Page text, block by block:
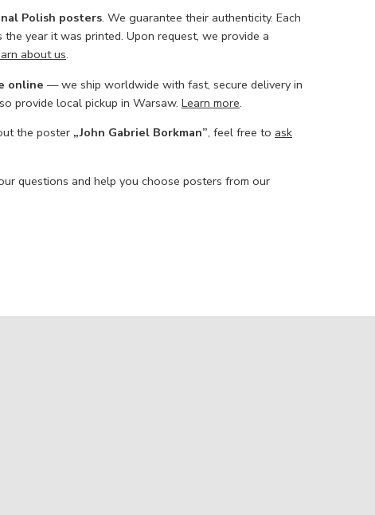
Polish posters. We guarantee their authenticity. Each
the year it was printed. Upon request, we provide a
about us.
online — we ship worldwide with fast, secure delivery in
provide local pickup in Warsaw. Learn more.
the poster „John Gabriel Borkman”, feel free to ask
questions and help you choose posters from our